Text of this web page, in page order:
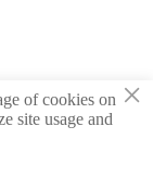
×
of cookies on
site usage and